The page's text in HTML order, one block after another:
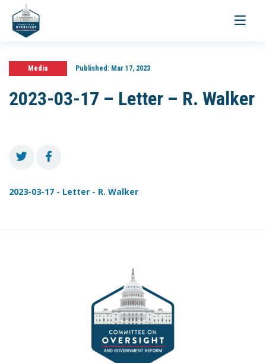
Toggle
Media Published:Mar 17, 2023
2023-03-17 – Letter – R. Walker
2023-03-17 - Letter - R. Walker